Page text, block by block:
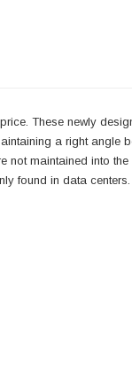
These newly
a right angle
not maintained into
found in data centers.